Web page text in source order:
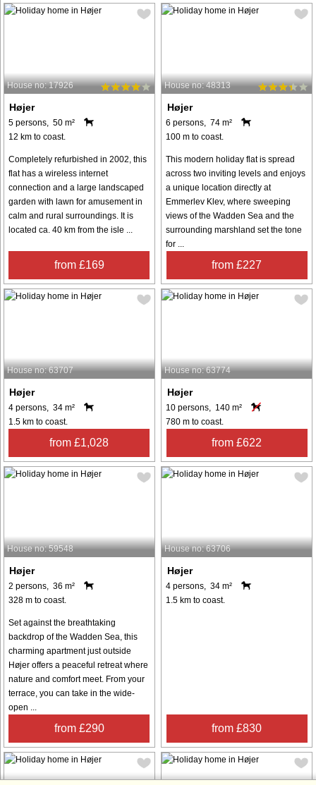
House no: 17926
Højer
5 persons, 50 m²
12 km to coast.
Completely refurbished in 2002, this
flat has a wireless internet
connection and a large landscaped
garden with lawn for amusement in
calm and rural surroundings. It is
located ca. 40 km from the isle ...
from £169
House no: 48313
Højer
6 persons, 74 m²
100 m to coast.
This modern holiday flat is spread
across two inviting levels and enjoys
a unique location directly at
Emmerlev Klev, where sweeping
views of the Wadden Sea and the
surrounding marshland set the tone
for ...
from £227
House no: 63707
Højer
4 persons, 34 m²
1.5 km to coast.
from £1,028
House no: 63774
Højer
10 persons, 140 m²
780 m to coast.
from £622
House no: 59548
Højer
2 persons, 36 m²
328 m to coast.
Set against the breathtaking
backdrop of the Wadden Sea, this
charming apartment just outside
Højer offers a peaceful retreat where
nature and comfort meet. From your
terrace, you can take in the wide-
open ...
from £290
House no: 63706
Højer
4 persons, 34 m²
1.5 km to coast.
from £830